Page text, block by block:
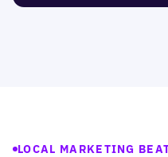
LOCAL MARKETING